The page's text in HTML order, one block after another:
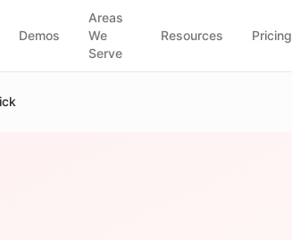
Demos
Areas
We
Serve
Resources Pricing